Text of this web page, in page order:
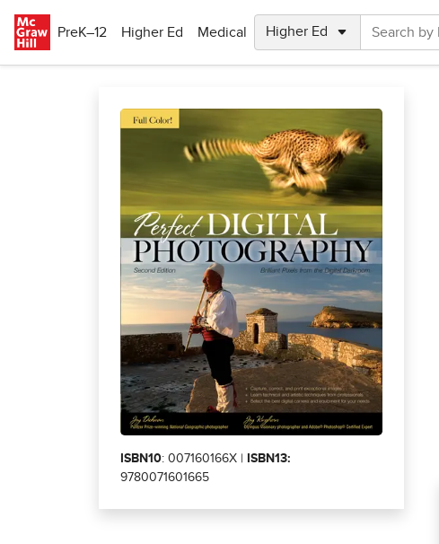
PreK–12
Higher Ed Medical
ISBN10: 007160166X |
ISBN13:
9780071601665